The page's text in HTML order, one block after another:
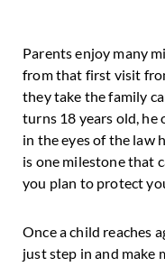
Parents enjoy many
from that first visit
they take the family
turns 18 years old, he
in the eyes of the law
is one milestone that
you plan to protect
Once a child reaches
just step in and make